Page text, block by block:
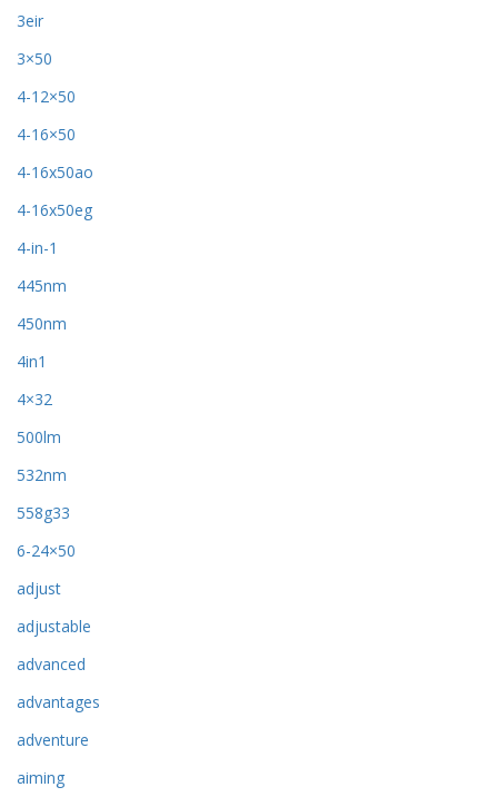
3eir
3×50
4-12×50
4-16×50
4-16x50ao
4-16x50eg
4-in-1
445nm
450nm
4in1
4×32
500lm
532nm
558g33
6-24×50
adjust
adjustable
advanced
advantages
adventure
aiming